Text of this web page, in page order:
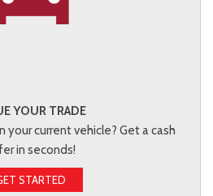
YOUR TRADE
your current vehicle? Get a cash
in seconds!
STARTED